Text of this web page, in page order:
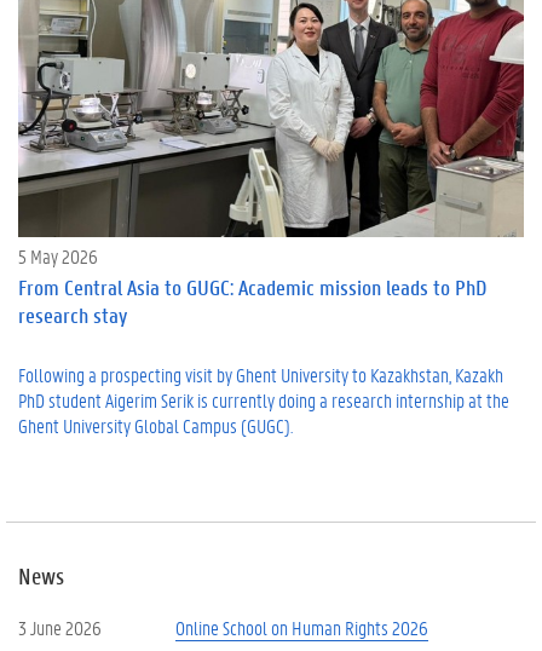
5 May 2026
From Central Asia to GUGC: Academic mission leads to PhD
research stay
Following a prospecting visit by Ghent University to Kazakhstan, Kazakh
PhD student Aigerim Serik is currently doing a research internship at the
Ghent University Global Campus (GUGC).
News
3 June 2026
Online School on Human Rights 2026